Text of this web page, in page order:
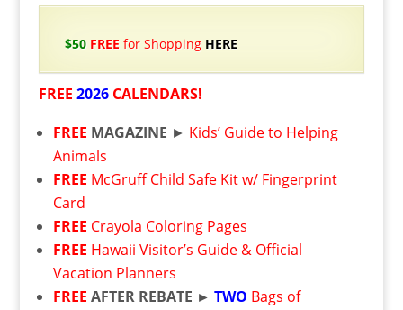
$50 FREEfor Shopping HERE
FREE 2026CALENDARS!
FREE MAGAZINE ► Kids’ Guide to Helping
Animals
FREE McGruff Child Safe Kit w/ Fingerprint
Card
FREE Crayola Coloring Pages
FREE Hawaii Visitor’s Guide & Official
Vacation Planners
FREE AFTER REBATE ► TWO Bags of